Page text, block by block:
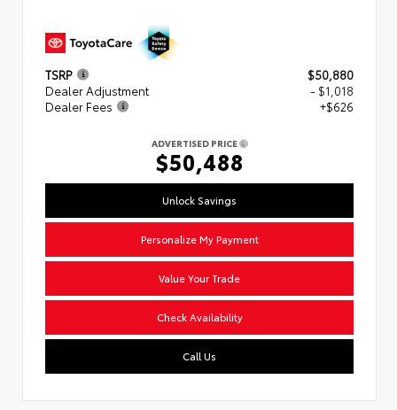
TSRP
$50,880
Dealer Adjustment
- $1,018
Dealer Fees
+$626
ADVERTISED PRICE
$50,488
Unlock Savings
Personalize My Payment
Value Your Trade
Check Availability
Call Us